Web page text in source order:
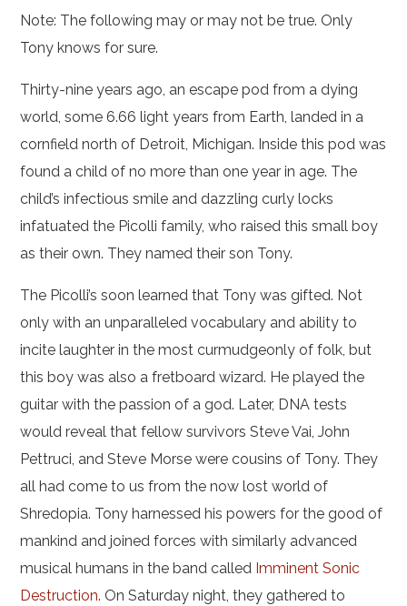
Note: The following may or may not be true. Only
Tony knows for sure.
Thirty-nine years ago, an escape pod from a dying
world, some 6.66 light years from Earth, landed in a
cornfield north of Detroit, Michigan. Inside this pod was
found a child of no more than one year in age. The
child’s infectious smile and dazzling curly locks
infatuated the Picolli family, who raised this small boy
as their own. They named their son Tony.
The Picolli’s soon learned that Tony was gifted. Not
only with an unparalleled vocabulary and ability to
incite laughter in the most curmudgeonly of folk, but
this boy was also a fretboard wizard. He played the
guitar with the passion of a god. Later, DNA tests
would reveal that fellow survivors Steve Vai, John
Pettruci, and Steve Morse were cousins of Tony. They
all had come to us from the now lost world of
Shredopia. Tony harnessed his powers for the good of
mankind and joined forces with similarly advanced
musical humans in the band called Imminent Sonic
Destruction. On Saturday night, they gathered to